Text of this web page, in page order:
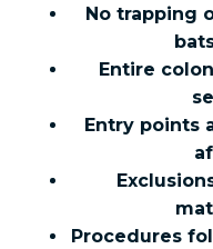
No trapping
Entire
Entry points
Procedures